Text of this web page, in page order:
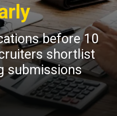
before 10
shortlist
submissions